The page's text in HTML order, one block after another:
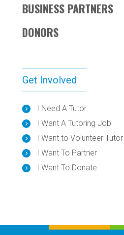
BUSINESS PARTNERS
DONORS
Get Involved
I Need A Tutor
I Want A Tutoring Job
I Want to Volunteer Tutor
I Want To Partner
I Want To Donate